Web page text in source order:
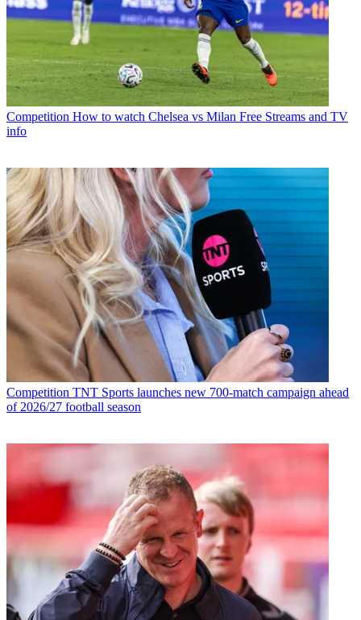
Competition How to watch Chelsea vs Milan Free Streams and TV
info
Competition TNT Sports launches new 700-match campaign ahead
of 2026/27 football season